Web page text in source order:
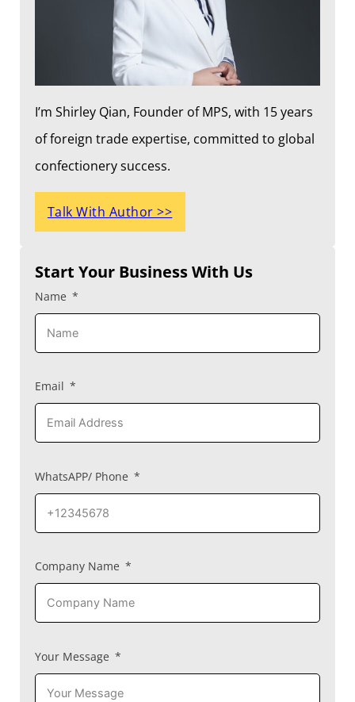
I’m Shirley Qian, Founder of MPS, with 15 years
of foreign trade expertise, committed to global
confectionery success.
Talk With Author >>
Start Your Business With Us
Name
Email
WhatsAPP/ Phone
Company Name
Your Message